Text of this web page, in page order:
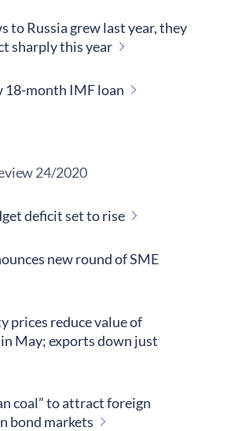
to Russia grew last year, they
sharply this year
18-month IMF loan
24/2020
deficit set to rise
new round of SME
prices reduce value of
May; exports down just
coal” to attract foreign
bond markets